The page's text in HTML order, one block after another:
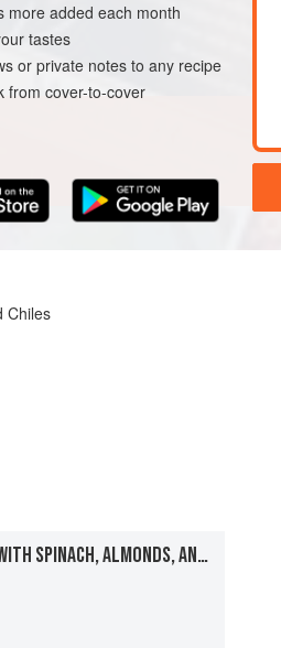
MAIN COURSE
more added each month
tastes
or private notes to any recipe
cover-to-cover
Chiles
MOGHALAI-STYLE CHICKEN WITH SPINACH, ALMONDS, AND RAISINS